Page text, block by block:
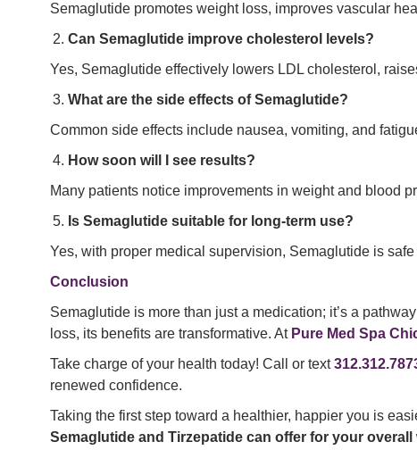
Semaglutide promotes weight loss, improves vascular
Can Semaglutide improve cholesterol levels?
Yes, Semaglutide effectively lowers LDL cholesterol,
What are the side effects of Semaglutide?
Common side effects include nausea, vomiting, and
How soon will I see results?
Many patients notice improvements in weight and blood
Is Semaglutide suitable for long-term use?
Yes, with proper medical supervision, Semaglutide is
Conclusion
Semaglutide is more than just a medication; it’s a
loss, its benefits are transformative. At Pure Med Spa
Take charge of your health today! Call or text
renewed confidence.
Taking the first step toward a healthier, happier you is
Semaglutide and Tirzepatide can offer for your overall